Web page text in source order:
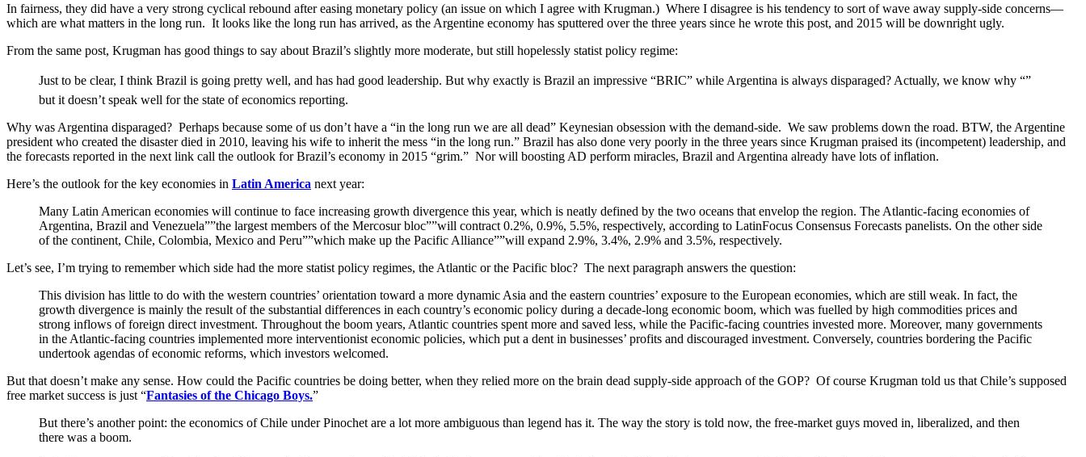
In fairness, they did have a very strong cyclical rebound after easing monetary policy (an issue on which I agree with Krugman.) Where I disagree is his tendency to sort of wave away supply-side concerns—
which are what matters in the long run. It looks like the long run has arrived, as the Argentine economy has sputtered over the three years since he wrote this post, and 2015 will be downright ugly.
From the same post, Krugman has good things to say about Brazil’s slightly more moderate, but still hopelessly statist policy regime:
Just to be clear, I think Brazil is going pretty well, and has had good leadership. But why exactly is Brazil an impressive “BRIC” while Argentina is always disparaged? Actually, we know why “”
but it doesn’t speak well for the state of economics reporting.
Why was Argentina disparaged? Perhaps because some of us don’t have a “in the long run we are all dead” Keynesian obsession with the demand-side. We saw problems down the road. BTW, the Argentine
president who created the disaster died in 2010, leaving his wife to inherit the mess “in the long run.” Brazil has also done very poorly in the three years since Krugman praised its (incompetent) leadership, and
the forecasts reported in the next link call the outlook for Brazil’s economy in 2015 “grim.” Nor will boosting AD perform miracles, Brazil and Argentina already have lots of inflation.
Here’s the outlook for the key economies in Latin America next year:
Many Latin American economies will continue to face increasing growth divergence this year, which is neatly defined by the two oceans that envelop the region. The Atlantic-facing economies of
Argentina, Brazil and Venezuela””the largest members of the Mercosur bloc””will contract 0.2%, 0.9%, 5.5%, respectively, according to LatinFocus Consensus Forecasts panelists. On the other side
of the continent, Chile, Colombia, Mexico and Peru””which make up the Pacific Alliance””will expand 2.9%, 3.4%, 2.9% and 3.5%, respectively.
Let’s see, I’m trying to remember which side had the more statist policy regimes, the Atlantic or the Pacific bloc? The next paragraph answers the question:
This division has little to do with the western countries’ orientation toward a more dynamic Asia and the eastern countries’ exposure to the European economies, which are still weak. In fact, the
growth divergence is mainly the result of the substantial differences in each country’s economic policy during a decade-long economic boom, which was fuelled by high commodities prices and
strong inflows of foreign direct investment. Throughout the boom years, Atlantic countries spent more and saved less, while the Pacific-facing countries invested more. Moreover, many governments
in the Atlantic-facing countries implemented more interventionist economic policies, which put a dent in businesses’ profits and discouraged investment. Conversely, countries bordering the Pacific
undertook agendas of economic reforms, which investors welcomed.
But that doesn’t make any sense. How could the Pacific countries be doing better, when they relied more on the brain dead supply-side approach of the GOP? Of course Krugman told us that Chile’s supposed
free market success is just “Fantasies of the Chicago Boys.”
But there’s another point: the economics of Chile under Pinochet are a lot more ambiguous than legend has it. The way the story is told now, the free-market guys moved in, liberalized, and then
there was a boom.